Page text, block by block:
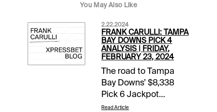
You May Also Like
2.22.2024
FRANK CARULLI: TAMPA
BAY DOWNS PICK 4
ANALYSIS | FRIDAY,
FEBRUARY 23, 2024
The road to Tampa
Bay Downs’ $8,338
Pick 6 Jackpot
carryover pool this
Read Article